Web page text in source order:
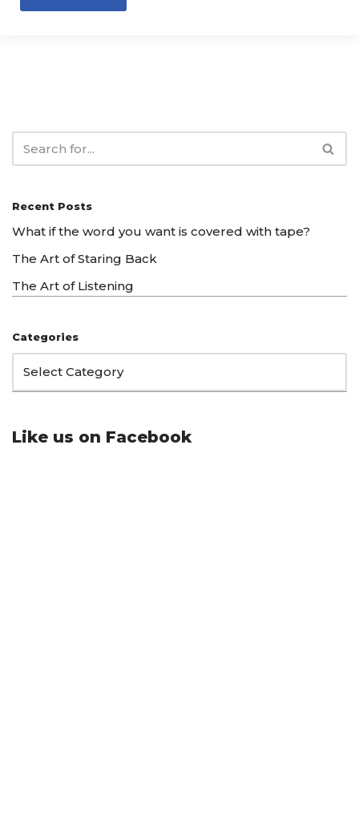
Recent Posts
What if the word you want is covered with tape?
The Art of Staring Back
The Art of Listening
Categories
Like us on Facebook